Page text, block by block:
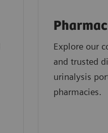
Explore our
and trusted
urinalysis
pharmacies.